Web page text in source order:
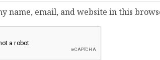
name, email, and website in this